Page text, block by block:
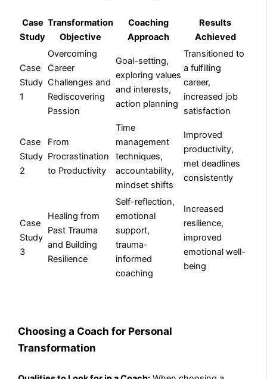
Case
Study
Transformation
Objective
Coaching
Approach
Results
Achieved
Case
Study
1
Overcoming
Career
Challenges and
Rediscovering
Passion
Goal-setting,
exploring values
and interests,
action planning
Transitioned to
a fulfilling
career,
increased job
satisfaction
Case
Study
2
From
Procrastination
to Productivity
Time
management
techniques,
accountability,
mindset shifts
Improved
productivity,
met deadlines
consistently
Case
Study
3
Healing from
Past Trauma
and Building
Resilience
Self-reflection,
emotional
support,
trauma-
informed
coaching
Increased
resilience,
improved
emotional well-
being
Choosing a Coach for Personal
Transformation